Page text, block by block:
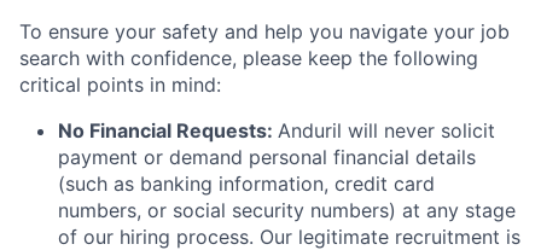
To ensure your safety and help you navigate your job
search with confidence, please keep the following
critical points in mind:
No Financial Requests: Anduril will never solicit
payment or demand personal financial details
(such as banking information, credit card
numbers, or social security numbers) at any stage
of our hiring process. Our legitimate recruitment is